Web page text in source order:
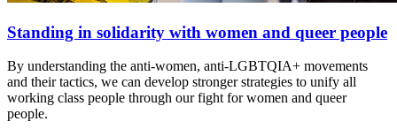
Standing in solidarity with women and queer people
By understanding the anti-women, anti-LGBTQIA+ movements
and their tactics, we can develop stronger strategies to unify all
working class people through our fight for women and queer
people.